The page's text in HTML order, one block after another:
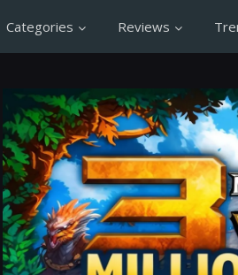
Categories Reviews